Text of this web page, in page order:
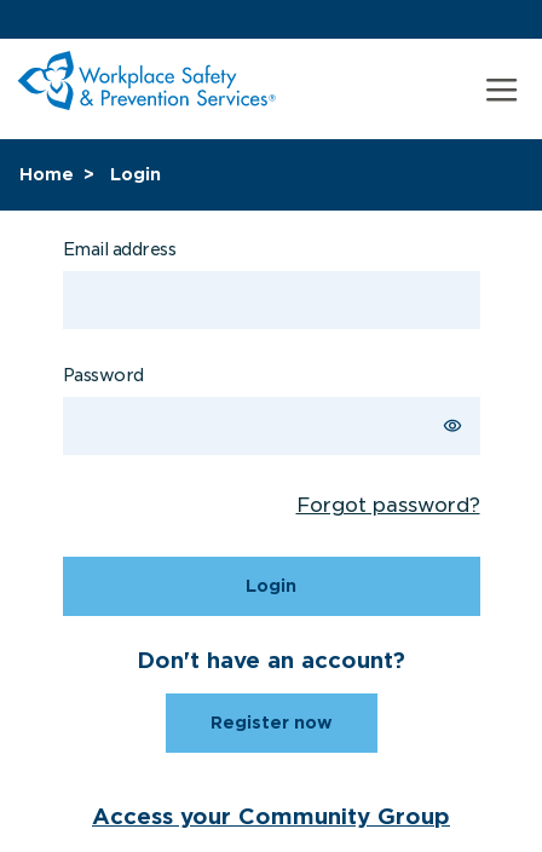
Home Login
Email address
Password
Forgot password?
Login
Don't have an account?
Register now
Access your Community Group